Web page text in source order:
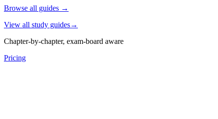
Browse all guides →
View all study guides→
Chapter-by-chapter, exam-board aware
Pricing